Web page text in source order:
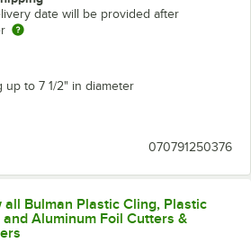
date will be provided after
up to 7 1/2" in diameter
070791250376
all Bulman Plastic Cling, Plastic
and Aluminum Foil Cutters &